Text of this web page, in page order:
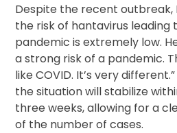
Despite the recent outbreak,
the risk of hantavirus leading
pandemic is extremely low.
a strong risk of a pandemic.
like COVID. It’s very
the situation will stabilize
three weeks, allowing for a
of the number of cases.